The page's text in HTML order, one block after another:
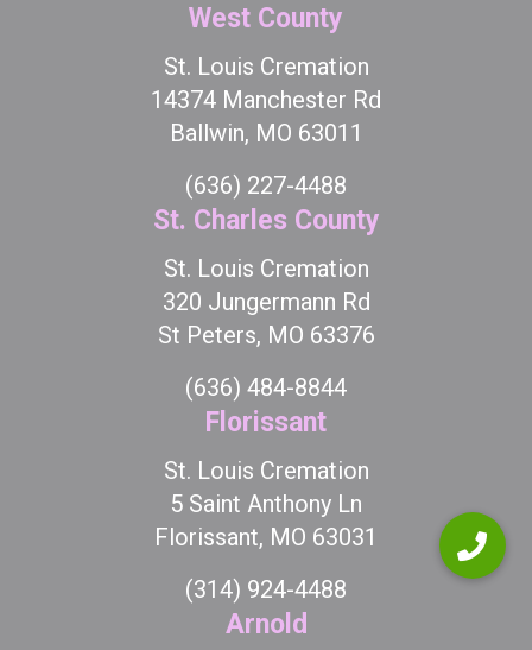
West County
St. Louis Cremation
14374 Manchester Rd
Ballwin, MO 63011
(636) 227-4488
St. Charles County
St. Louis Cremation
320 Jungermann Rd
St Peters, MO 63376
(636) 484-8844
Florissant
St. Louis Cremation
5 Saint Anthony Ln
Florissant, MO 63031
(314) 924-4488
Arnold